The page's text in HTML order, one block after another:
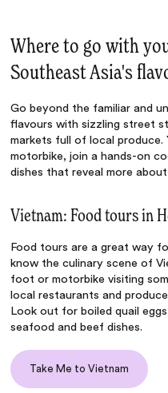
Where to go with
Southeast Asia's
Go beyond the familiar and
flavours with sizzling street
markets full of local produce.
motorbike, join a hands-on
dishes that reveal more
Vietnam: Food tours in
Food tours are a great way
know the culinary scene of
foot or motorbike visiting
local restaurants and
Look out for boiled quail
seafood and beef dishes.
Take Me to Vietnam